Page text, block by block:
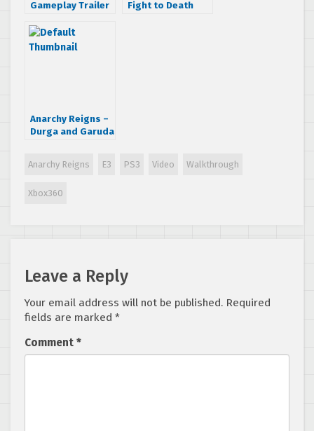
Gameplay Trailer
Fight to Death
Anarchy Reigns –
Durga and Garuda
Anarchy Reigns E3 PS3 Video Walkthrough
Xbox360
Leave a Reply
Your email address will not be published. Required
fields are marked *
Comment *